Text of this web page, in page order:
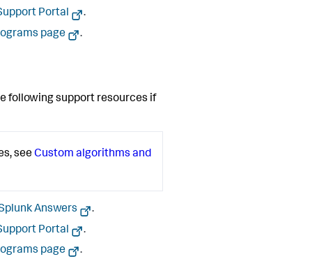
Portal
.
page .
following support resources if
seeCustom algorithms and
Answers
.
Portal
.
page .